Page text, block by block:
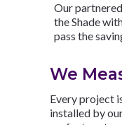
Our
the Shade
pass the
We
Every project
installed by